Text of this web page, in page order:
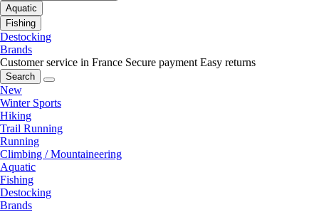
Aquatic
Fishing
Destocking
Brands
Customer service in France Secure payment Easy returns
Search
New
Winter Sports
Hiking
Trail Running
Running
Climbing / Mountaineering
Aquatic
Fishing
Destocking
Brands